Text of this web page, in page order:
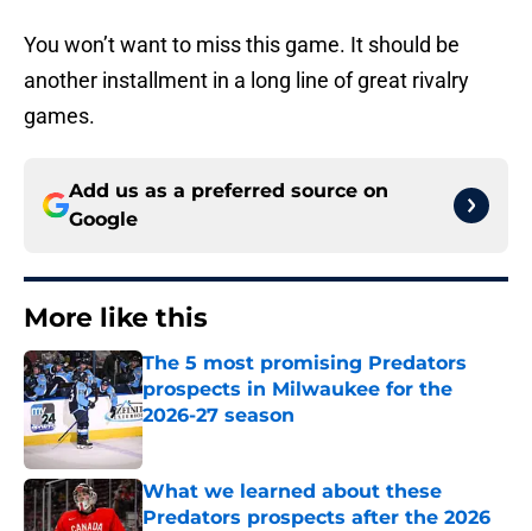
You won’t want to miss this game. It should be
another installment in a long line of great rivalry
games.
Add us as a preferred source on
Google
More like this
The 5 most promising Predators
prospects in Milwaukee for the
2026-27 season
Published by on Invalid Date
What we learned about these
Predators prospects after the 2026